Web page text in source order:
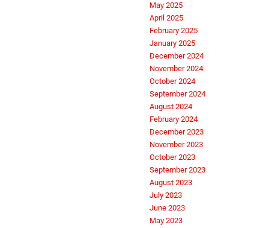
May 2025
April 2025
February 2025
January 2025
December 2024
November 2024
October 2024
September 2024
August 2024
February 2024
December 2023
November 2023
October 2023
September 2023
August 2023
July 2023
June 2023
May 2023